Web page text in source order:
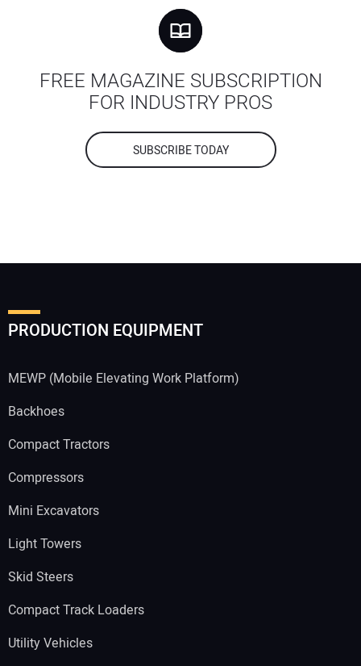
FREE MAGAZINE SUBSCRIPTION
FOR INDUSTRY PROS
SUBSCRIBE TODAY
PRODUCTION EQUIPMENT
MEWP (Mobile Elevating Work Platform)
Backhoes
Compact Tractors
Compressors
Mini Excavators
Light Towers
Skid Steers
Compact Track Loaders
Utility Vehicles